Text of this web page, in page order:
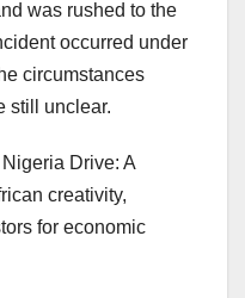
was rushed to the
occurred under
circumstances
still unclear.
Drive: A
creativity,
for economic